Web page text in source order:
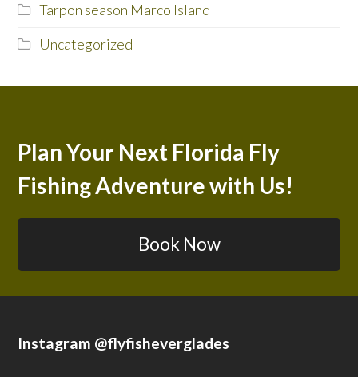
Tarpon season Marco Island
Uncategorized
Plan Your Next Florida Fly
Fishing Adventure with Us!
Book Now
Instagram @flyfisheverglades